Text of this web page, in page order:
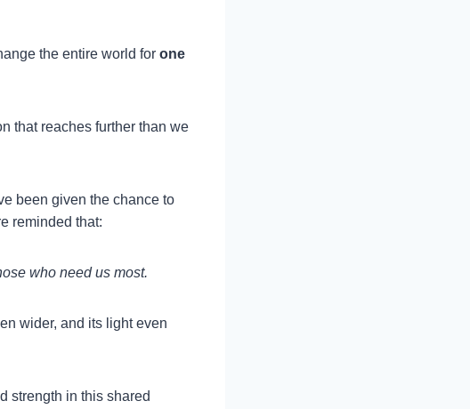
the entire world for one
that reaches further than we
been given the chance to
reminded that:
who need us most.
wider, and its light even
strength in this shared